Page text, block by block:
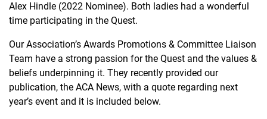
Alex Hindle (2022 Nominee). Both ladies had a wonderful
time participating in the Quest.
Our Association’s Awards Promotions & Committee Liaison
Team have a strong passion for the Quest and the values &
beliefs underpinning it. They recently provided our
publication, the ACA News, with a quote regarding next
year’s event and it is included below.